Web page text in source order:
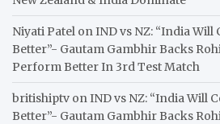
Niyati Patel onIND vs NZ: “India
Better”- Gautam Gambhir Backs
Perform Better In 3rd Test Match
britishiptv onIND vs NZ: “India Will
Better”- Gautam Gambhir Backs